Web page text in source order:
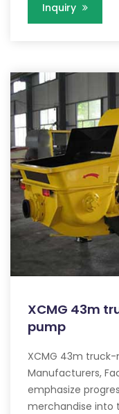
Inquiry
XCMG 43m
pump
XCMG 43m
Manufacturers,
emphasize
merchandise into